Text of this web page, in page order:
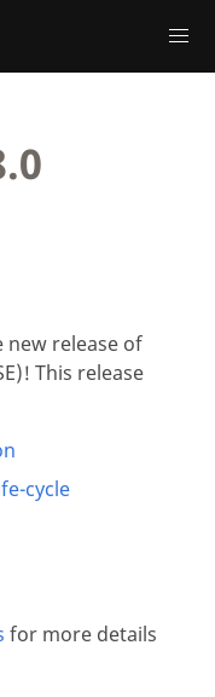
new release of
This release
cycle
for more details